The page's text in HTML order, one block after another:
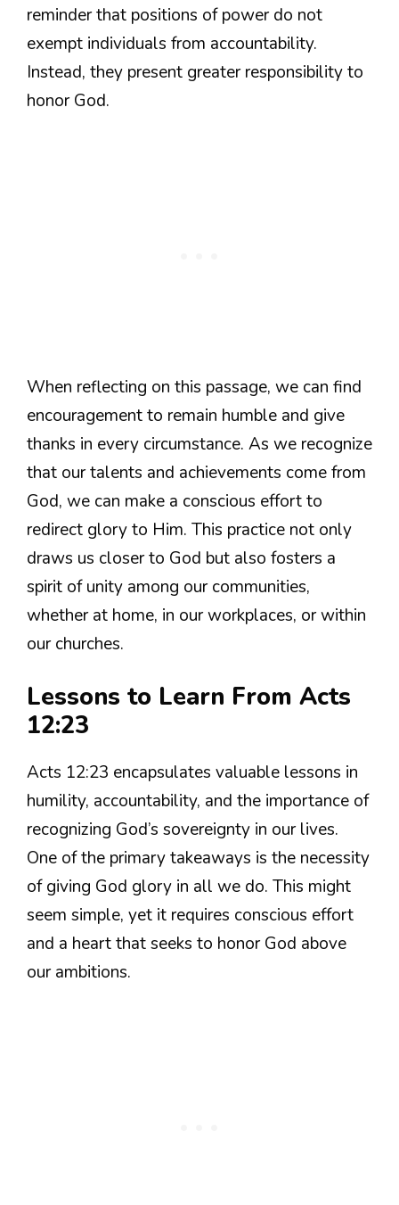
reminder that positions of power do not
exempt individuals from accountability.
Instead, they present greater responsibility to
honor God.
When reflecting on this passage, we can find
encouragement to remain humble and give
thanks in every circumstance. As we recognize
that our talents and achievements come from
God, we can make a conscious effort to
redirect glory to Him. This practice not only
draws us closer to God but also fosters a
spirit of unity among our communities,
whether at home, in our workplaces, or within
our churches.
Lessons to Learn From Acts
12:23
Acts 12:23 encapsulates valuable lessons in
humility, accountability, and the importance of
recognizing God’s sovereignty in our lives.
One of the primary takeaways is the necessity
of giving God glory in all we do. This might
seem simple, yet it requires conscious effort
and a heart that seeks to honor God above
our ambitions.